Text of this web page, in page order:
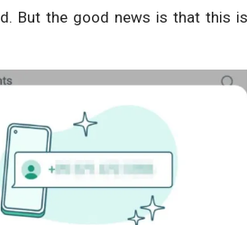
But the good news is that this is